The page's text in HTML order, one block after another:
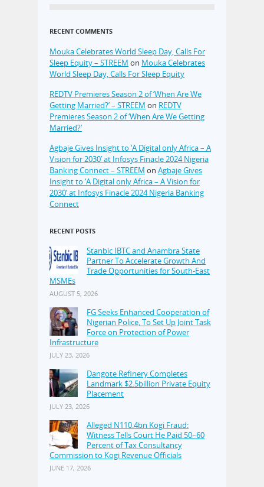
RECENT COMMENTS
Mouka Celebrates World Sleep Day, Calls For
Sleep Equity – STREEM on Mouka Celebrates
World Sleep Day, Calls For Sleep Equity
REDTV Premieres Season 2 of ‘When Are We
Getting Married?’ – STREEM on REDTV
Premieres Season 2 of ‘When Are We Getting
Married?’
Agbaje Gives Insight to ‘A Digital only Africa – A
Vision for 2030’ at Infosys Finacle 2024 Nigeria
Banking Connect – STREEM on Agbaje Gives
Insight to ‘A Digital only Africa – A Vision for
2030’ at Infosys Finacle 2024 Nigeria Banking
Connect
RECENT POSTS
Stanbic IBTC and Anambra State
Partner To Accelerate Growth And
Trade Opportunities for South-East
MSMEs
AUGUST 5, 2026
FG Seeks Enhanced Cooperation of
Nigerian Police, To Set Up Joint Task
Force on Protection of Power
Infrastructure
JULY 23, 2026
Dangote Refinery Completes
Landmark $2.5billion Private Equity
Placement
JULY 23, 2026
Alleged N110.4bn Kogi Fraud:
Witness Tells Court He Paid 50–60
Percent of Tax Consultancy
Commission to Kogi Revenue Officials
JUNE 17, 2026